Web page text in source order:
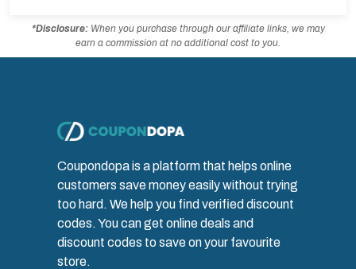
*Disclosure:When you purchase through our affiliate links, we may
earn a commission at no additional cost to you.
Coupondopa is a platform that helps online
customers save money easily without trying
too hard. We help you find verified discount
codes. You can get online deals and
discount codes to save on your favourite
store.